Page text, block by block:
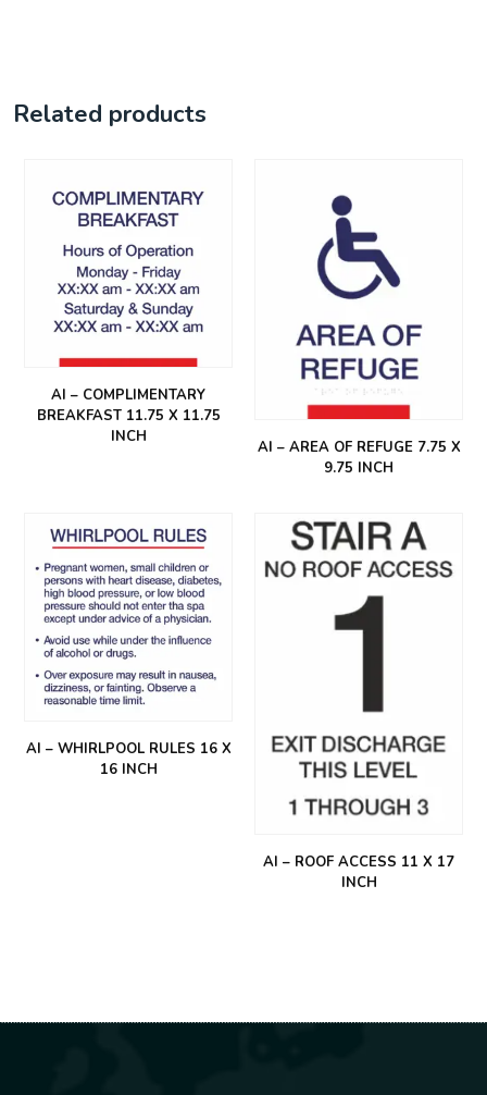
Related products
AI – COMPLIMENTARY
BREAKFAST 11.75 X 11.75
INCH
AI – AREA OF REFUGE 7.75 X
9.75 INCH
AI – WHIRLPOOL RULES 16 X
16 INCH
AI – ROOF ACCESS 11 X 17
INCH